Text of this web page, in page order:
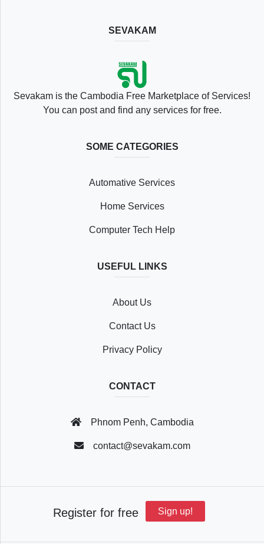
Account
SEVAKAM
Sevakam is the Cambodia Free Marketplace of Services!
You can post and find any services for free.
SOME CATEGORIES
Automative Services
Home Services
Computer Tech Help
USEFUL LINKS
About Us
Contact Us
Privacy Policy
CONTACT
Phnom Penh, Cambodia
contact@sevakam.com
Register for free Sign up!